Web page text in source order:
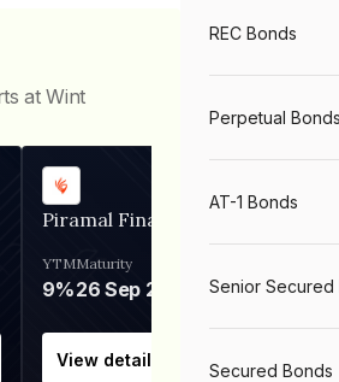
at Wint
Piramal Finance
YTM
9%
Maturity
26 Sep 2031
View details
REC Bonds
Perpetual Bonds
AT-1 Bonds
Senior Secured
Secured Bonds